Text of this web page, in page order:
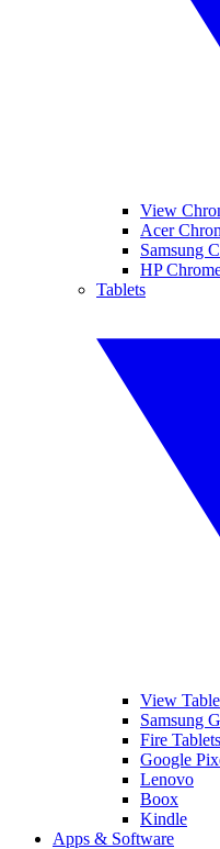
View
Acer
Samsung
HP
Tablets
View
Samsung
Fire Tablets
Google
Lenovo
Boox
Kindle
Apps & Software